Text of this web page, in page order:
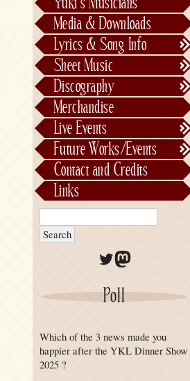
Media & Downloads
Lyrics & Song Info
Sheet Music
Discography
Merchandise
Live Events
Future Works/Events
Contact and Credits
Links
Twitter
Mastodon
Poll
Which of the 3 news made you
happier after the YKL Dinner Show
2025 ?